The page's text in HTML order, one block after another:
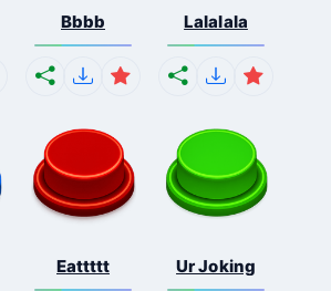
Bbbb Lalalala
Eattttt Ur Joking